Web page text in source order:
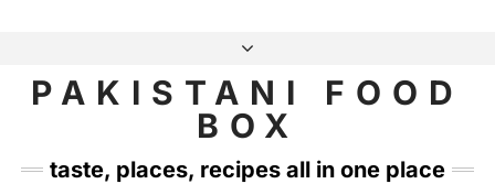
content
INSTAGRAM
TWITTER
PAKISTANI FOOD
BOX
taste, places, recipes all in one place